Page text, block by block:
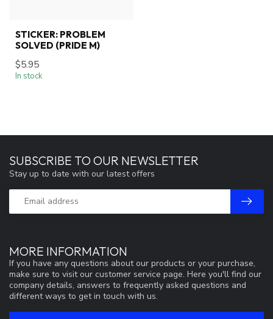
STICKER: PROBLEM
SOLVED (PRIDE M)
$5.95
In stock
MORE INFORMATION
If you have any questions about our products or your purchase,
make sure to visit our customer service page. Here you'll find our
company details, answers to frequently asked questions and
different ways to get in touch with us.
SUBSCRIBE TO OUR NEWSLETTER
Stay up to date with our latest offers